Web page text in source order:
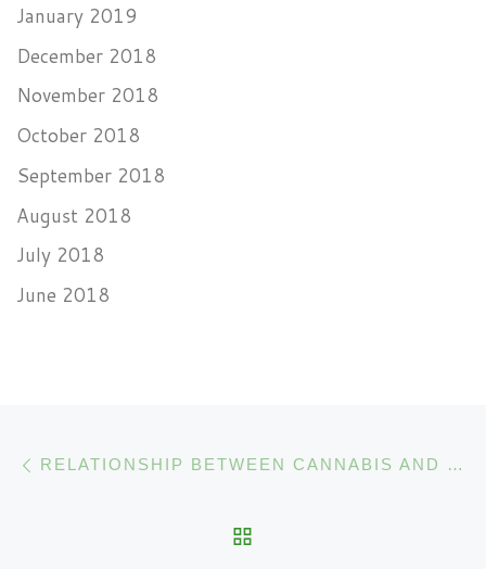
January 2019
December 2018
November 2018
October 2018
September 2018
August 2018
July 2018
June 2018
Post navigation RELATIONSHIP BETWEEN CANNABIS AND THE IMMUNE SYSTEM